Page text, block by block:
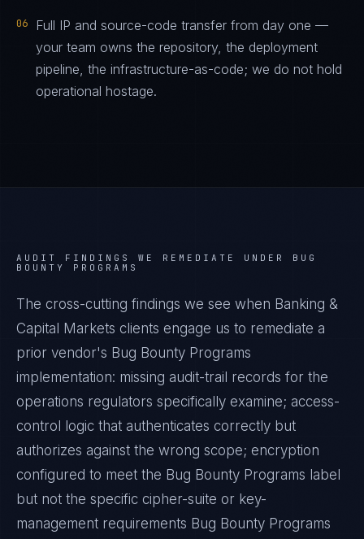
06
Full IP and source-code transfer from day one —
your team owns the repository, the deployment
pipeline, the infrastructure-as-code; we do not hold
operational hostage.
AUDIT FINDINGS WE REMEDIATE UNDER BUG
BOUNTY PROGRAMS
The cross-cutting findings we see when Banking &
Capital Markets clients engage us to remediate a
prior vendor's Bug Bounty Programs
implementation: missing audit-trail records for the
operations regulators specifically examine; access-
control logic that authenticates correctly but
authorizes against the wrong scope; encryption
configured to meet the Bug Bounty Programs label
but not the specific cipher-suite or key-
management requirements Bug Bounty Programs